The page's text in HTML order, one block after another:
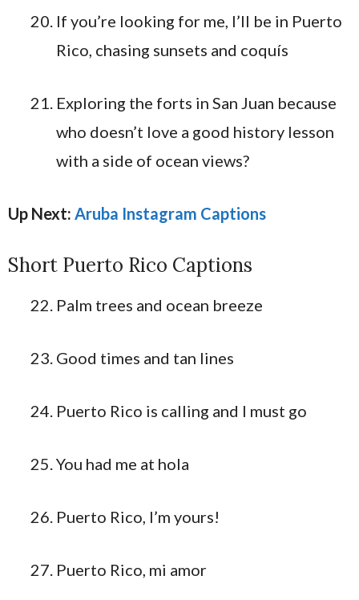
If you’re looking for me, I’ll be in Puerto
Rico, chasing sunsets and coquís
Exploring the forts in San Juan because
who doesn’t love a good history lesson
with a side of ocean views?
Up Next: Aruba Instagram Captions
Short Puerto Rico Captions
Palm trees and ocean breeze
Good times and tan lines
Puerto Rico is calling and I must go
You had me at hola
Puerto Rico, I’m yours!
Puerto Rico, mi amor